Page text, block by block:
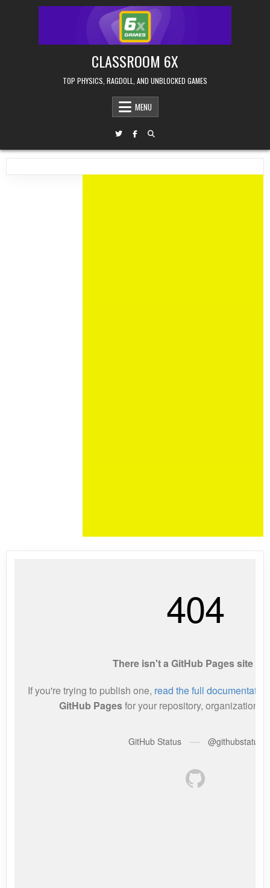
CLASSROOM 6X
TOP PHYSICS, RAGDOLL, AND UNBLOCKED GAMES
MENU